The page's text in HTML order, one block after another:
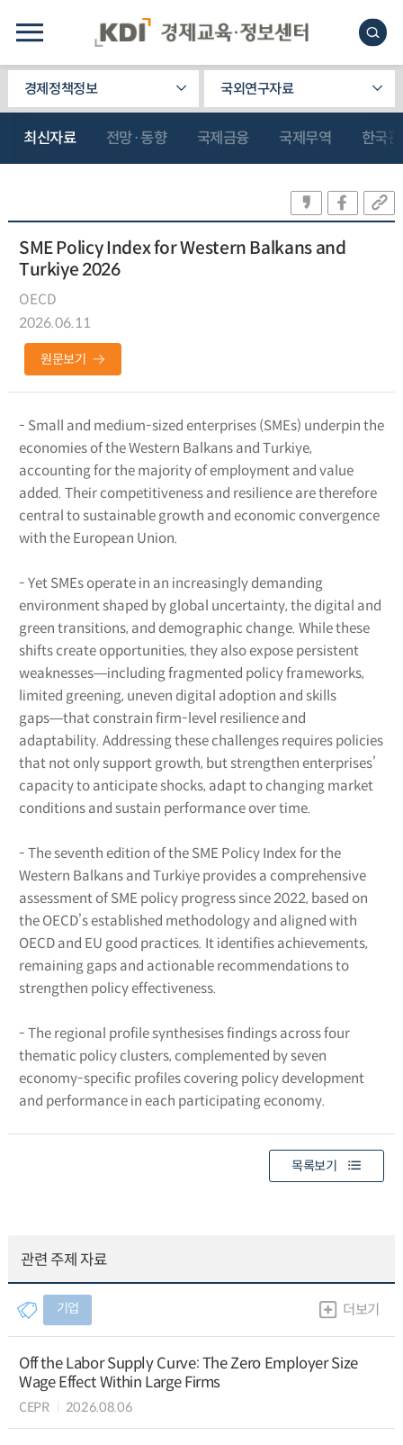
경제정책정보 국외연구자료
최신자료 전망·동향 국제금융 국제무역 한국
SME Policy Index for Western Balkans and
Turkiye 2026
OECD
2026.06.11
원문보기
- Small and medium-sized enterprises (SMEs) underpin the
economies of the Western Balkans and Turkiye,
accounting for the majority of employment and value
added. Their competitiveness and resilience are therefore
central to sustainable growth and economic convergence
with the European Union.
- Yet SMEs operate in an increasingly demanding
environment shaped by global uncertainty, the digital and
green transitions, and demographic change. While these
shifts create opportunities, they also expose persistent
weaknesses―including fragmented policy frameworks,
limited greening, uneven digital adoption and skills
gaps―that constrain firm-level resilience and
adaptability. Addressing these challenges requires policies
that not only support growth, but strengthen enterprises’
capacity to anticipate shocks, adapt to changing market
conditions and sustain performance over time.
- The seventh edition of the SME Policy Index for the
Western Balkans and Turkiye provides a comprehensive
assessment of SME policy progress since 2022, based on
the OECD’s established methodology and aligned with
OECD and EU good practices. It identifies achievements,
remaining gaps and actionable recommendations to
strengthen policy effectiveness.
- The regional profile synthesises findings across four
thematic policy clusters, complemented by seven
economy-specific profiles covering policy development
and performance in each participating economy.
목록보기
관련 주제 자료
기업 더보기
Off the Labor Supply Curve: The Zero Employer Size
Wage Effect Within Large Firms
CEPR 2026.08.06